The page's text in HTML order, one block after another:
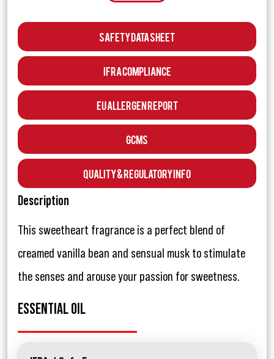
Safety Data Sheet
IFRA Compliance
EU Allergen Report
GCMS
Quality & Regulatory Info
Description
This sweetheart fragrance is a perfect blend of
creamed vanilla bean and sensual musk to stimulate
the senses and arouse your passion for sweetness.
ESSENTIAL OIL